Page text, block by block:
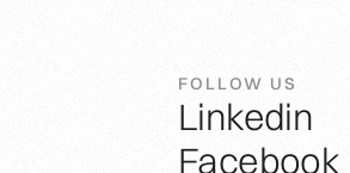
FOLLOW US
Linkedin
Facebook